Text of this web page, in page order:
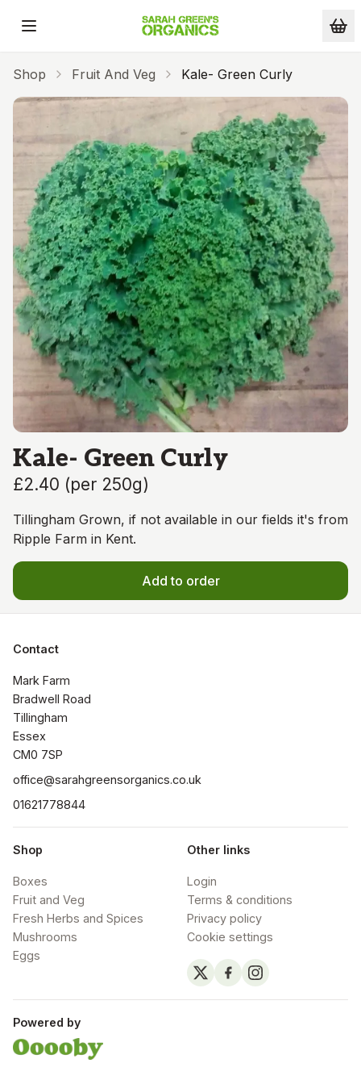
Skip to main content
Shop Fruit And Veg Kale- Green Curly
Kale- Green Curly
£2.40 (per 250g)
Tillingham Grown, if not available in our fields it's from
Ripple Farm in Kent.
Add to order
Contact
Mark Farm
Bradwell Road
Tillingham
Essex
CM0 7SP
office@sarahgreensorganics.co.uk
01621778844
Shop
Boxes
Fruit and Veg
Fresh Herbs and Spices
Mushrooms
Eggs
Other links
Login
Terms & conditions
Privacy policy
Cookie settings
Powered by